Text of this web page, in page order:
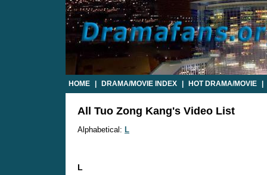
HOME DRAMA/MOVIE INDEX HOT DRAMA/MOVIE
All Tuo Zong Kang's Video List
Alphabetical: L
L